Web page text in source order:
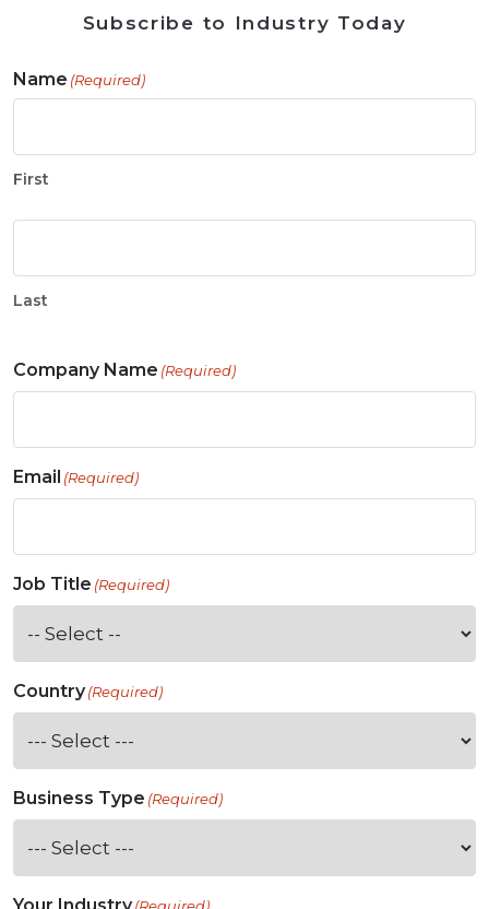
Subscribe to Industry Today
Name (Required)
First
Last
Company Name (Required)
Email (Required)
Job Title (Required)
Country(Required)
Business Type (Required)